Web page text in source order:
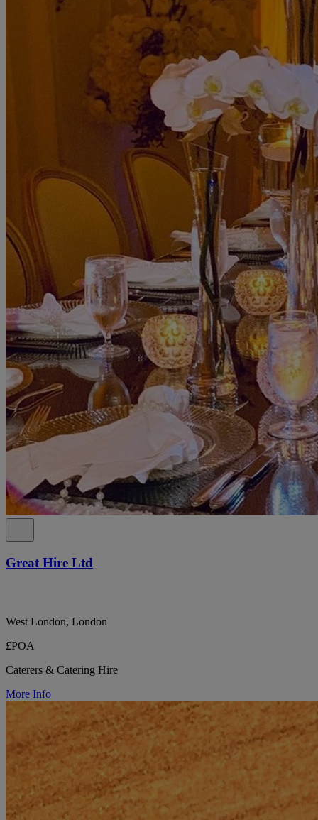
Great Hire Ltd
West London, London
£POA
Caterers & Catering Hire
More Info